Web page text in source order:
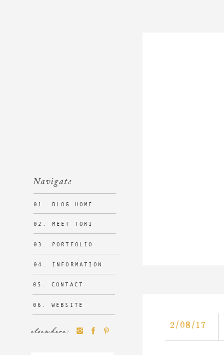
Navigate
elsewhere:
01. BLOG HOME
02. MEET TORI
03. PORTFOLIO
04. INFORMATION
05. CONTACT
06. WEBSITE
2/08/17